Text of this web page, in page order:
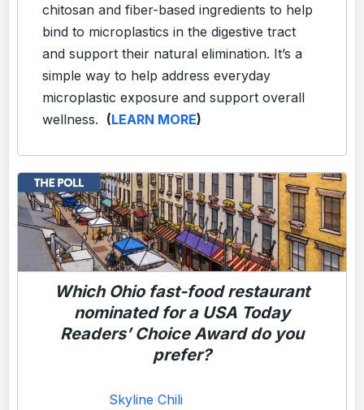
chitosan and fiber-based ingredients to help
bind to microplastics in the digestive tract
and support their natural elimination. It’s a
simple way to help address everyday
microplastic exposure and support overall
wellness. (LEARN MORE)
Which Ohio fast-food restaurant
nominated for a USA Today
Readers’ Choice Award do you
prefer?
Skyline Chili